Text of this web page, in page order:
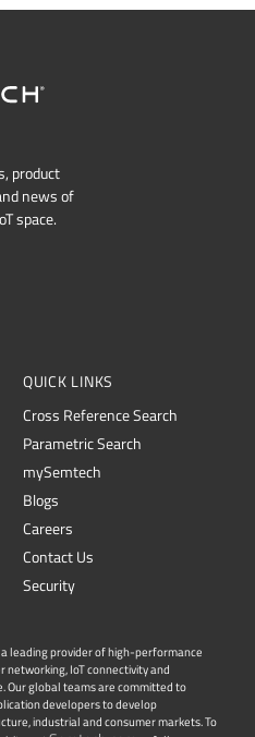
product
news of
space.
QUICK LINKS
Cross Reference Search
Parametric Search
mySemtech
Blogs
Careers
Contact Us
Security
a leading provider of high-performance
IoT connectivity and
Our global teams are committed to
developers to develop
industrial and consumer markets. To